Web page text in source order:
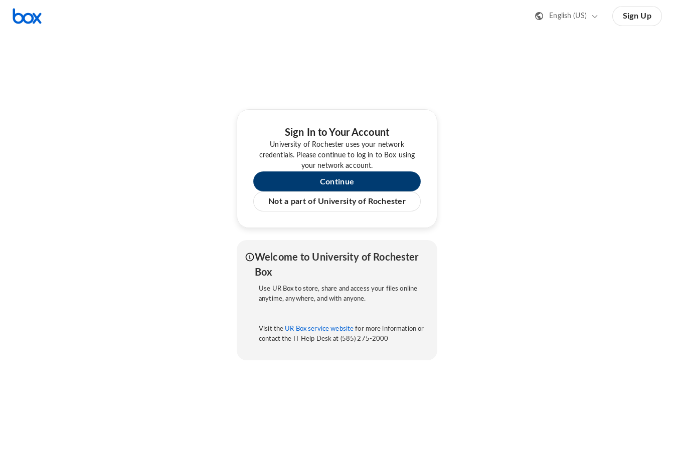
English (US) Sign Up
Sign In to Your Account
University of Rochester uses your network
credentials. Please continue to log in to Box using
your network account.
Continue
Not a part of University of Rochester
Welcome to University of Rochester
Box
Use UR Box to store, share and access your files online
anytime, anywhere, and with anyone.
Visit the UR Box service website for more information or
contact the IT Help Desk at (585) 275-2000